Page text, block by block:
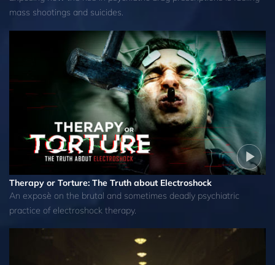
mass shootings and suicides.
Therapy or Torture: The Truth about Electroshock
An exposè on the brutal and sometimes deadly psychiatric
practice of electroshock therapy.